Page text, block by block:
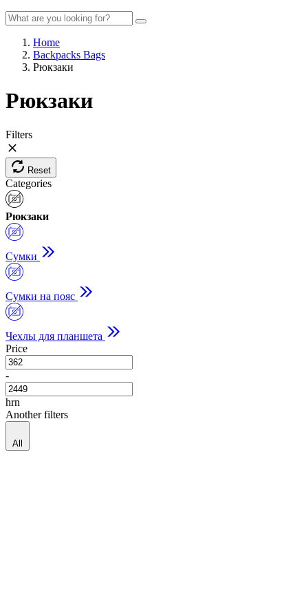
Home
Backpacks Bags
Рюкзаки
Рюкзаки
Filters
Reset
Categories
Рюкзаки
Сумки
Сумки на пояс
Чехлы для планшета
Price
-
hrn
Another filters
All